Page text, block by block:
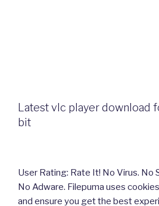
Latest vlc player download
bit
User Rating: Rate It! No Virus. No
No Adware. Filepuma uses
and ensure you get the best